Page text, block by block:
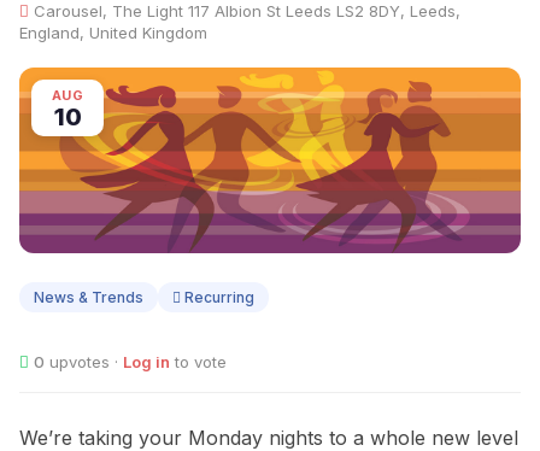
Carousel, The Light 117 Albion St Leeds LS2 8DY, Leeds,
England, United Kingdom
AUG
10
News & Trends Recurring
0 upvotes · Log in to vote
We’re taking your Monday nights to a whole new level